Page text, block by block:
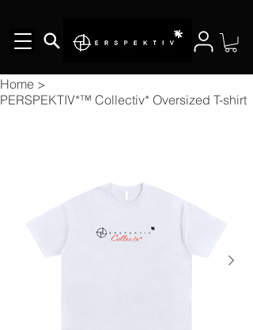
Home >
PERSPEKTIV*™️ Collectiv* Oversized T-shirt